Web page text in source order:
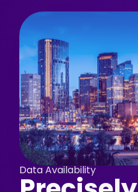
Data Availability